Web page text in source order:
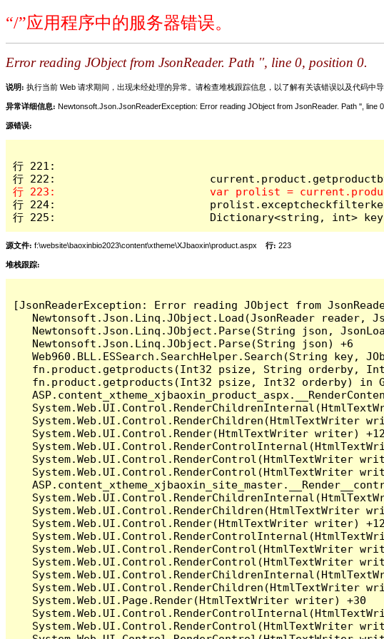
“/”应用程序中的服务器错误。
Error reading JObject from JsonReader. Path '', line 0, position 0.
说明: 执行当前 Web 请求期间，出现未经处理的异常。请检查堆栈跟踪信息，以了解有关该错误以及代码中
异常详细信息: Newtonsoft.Json.JsonReaderException: Error reading JObject from JsonReader. Path '', line
源错误:
行 221:
行 224:                        prolist.exceptcheckfilterkeys =
行 225:                        Dictionary<string, int>
源文件: f:\website\baoxinbio2023\content\xtheme\XJbaoxin\product.aspx 行: 223
堆栈跟踪:
[JsonReaderException: Error reading JObject from
Newtonsoft.Json.Linq.JObject.Load(JsonReader reader,
Newtonsoft.Json.Linq.JObject.Parse(String json,
   Newtonsoft.Json.Linq.JObject.Parse(String json) +6
Web960.BLL.ESSearch.SearchHelper.Search(String key,
fn.product.getproducts(Int32 psize, String orderby,
fn.product.getproducts(Int32 psize, Int32 orderby) in
System.Web.UI.Control.RenderChildren(HtmlTextWriter
   System.Web.UI.Control.Render(HtmlTextWriter writer) +12
System.Web.UI.Control.RenderControl(HtmlTextWriter
System.Web.UI.Control.RenderControl(HtmlTextWriter
System.Web.UI.Control.RenderChildren(HtmlTextWriter
   System.Web.UI.Control.Render(HtmlTextWriter writer) +12
System.Web.UI.Control.RenderControl(HtmlTextWriter
System.Web.UI.Control.RenderControl(HtmlTextWriter
System.Web.UI.Control.RenderChildren(HtmlTextWriter
   System.Web.UI.Page.Render(HtmlTextWriter writer) +30
System.Web.UI.Control.RenderControl(HtmlTextWriter